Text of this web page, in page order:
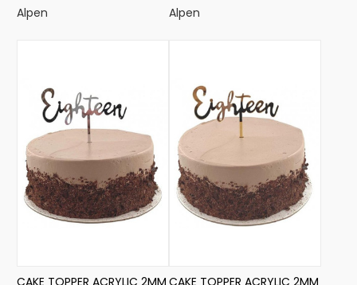
Alpen Alpen
CAKE TOPPER ACRYLIC 2MM CAKE TOPPER ACRYLIC 2MM